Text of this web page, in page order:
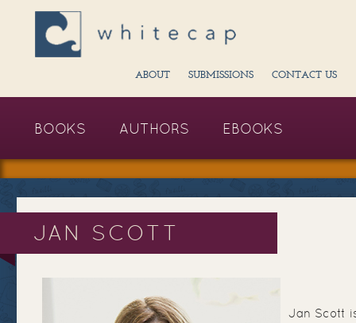
ABOUT SUBMISSIONS CONTACT US
BOOKS AUTHORS EBOOKS
JAN SCOTT
Jan Scott